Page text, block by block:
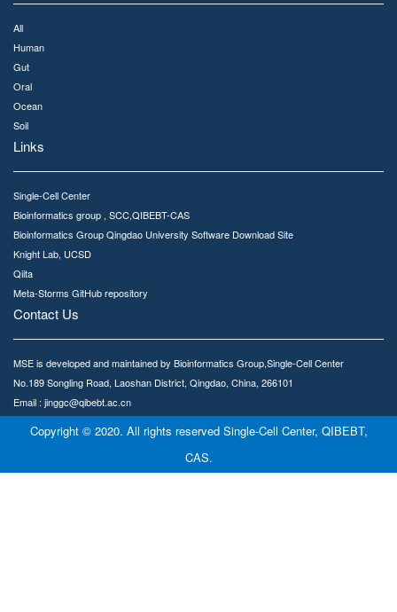
All
Human
Gut
Oral
Ocean
Soil
Links
Single-Cell Center
Bioinformatics group , SCC,QIBEBT-CAS
Bioinformatics Group Qingdao University Software Download Site
Knight Lab, UCSD
Qiita
Meta-Storms GitHub repository
Contact Us
MSE is developed and maintained by Bioinformatics Group,Single-Cell Center
No.189 Songling Road, Laoshan District, Qingdao, China, 266101
Email : jinggc@qibebt.ac.cn
Copyright © 2020. All rights reserved Single-Cell Center, QIBEBT,
CAS.